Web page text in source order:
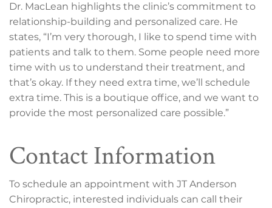
Dr. MacLean highlights the clinic’s commitment to
relationship-building and personalized care. He
states, “I’m very thorough, I like to spend time with
patients and talk to them. Some people need more
time with us to understand their treatment, and
that’s okay. If they need extra time, we’ll schedule
extra time. This is a boutique office, and we want to
provide the most personalized care possible.”
Contact Information
To schedule an appointment with JT Anderson
Chiropractic, interested individuals can call their